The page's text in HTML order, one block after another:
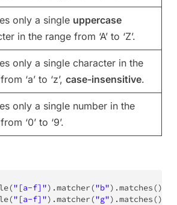
only a single uppercase
in the range from ‘A’ to ‘Z’.
only a single character in the
‘a’ to ‘z’, case-insensitive.
only a single number in the
‘0’ to ‘9’.
("[a-f]") .matcher("b") .matches()
("[a-f]") .matcher("g") .matches()